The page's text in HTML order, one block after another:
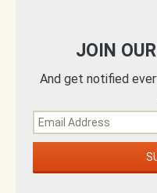
JOIN
And get notified